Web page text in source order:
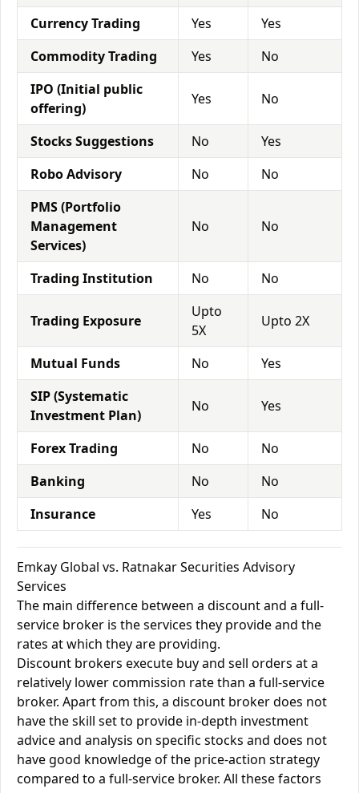
Currency Trading Yes
Yes
Commodity Trading
Yes
No
IPO (Initial public
offering)
Yes No
Stocks Suggestions No
Yes
Robo Advisory
No
No
PMS (Portfolio
Management
Services)
No No
Trading Institution No No
Trading Exposure
Upto
5X
Upto 2X
Mutual Funds No
Yes
SIP (Systematic
Investment Plan)
No Yes
Forex Trading No
No
Banking
No
No
Insurance
Yes No
Emkay Global vs. Ratnakar Securities Advisory
Services
The main difference between a discount and a full-
service broker is the services they provide and the
rates at which they are providing.
Discount brokers execute buy and sell orders at a
relatively lower commission rate than a full-service
broker. Apart from this, a discount broker does not
have the skill set to provide in-depth investment
advice and analysis on specific stocks and does not
have good knowledge of the price-action strategy
compared to a full-service broker. All these factors